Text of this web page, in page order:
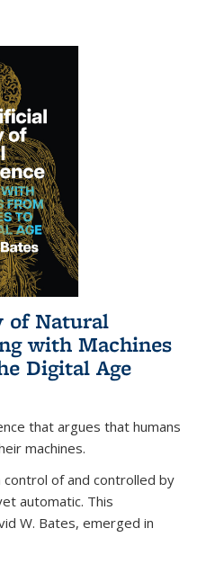
of Natural
with Machines
Digital Age
that argues that humans
machines.
of and controlled by
automatic. This
W. Bates, emerged in